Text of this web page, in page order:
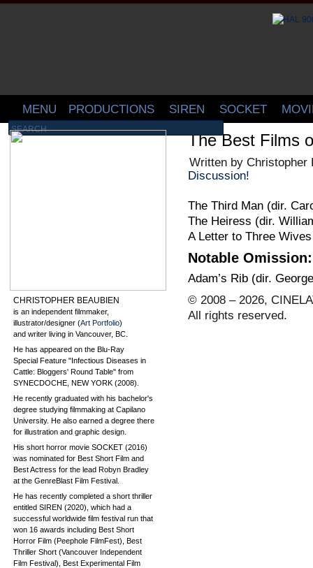
MENU PRODUCTIONS SIREN SOCKET
CHRISTOPHER BEAUBIEN
is an independent filmmaker,
illustrator/designer (Art Portfolio)
and writer living in Vancouver, BC.
He has appeared on the Blu-Ray
Special Feature "Infectious Diseases in
Cattle: Bloggers' Round Table" from
SYNECDOCHE, NEW YORK (2008).
He recently graduated with his bachelor's
degree studying filmmaking at Capilano
University. He also earned a degree there
for illustration and graphic design.
His short horror movie SOCKET (2016)
was nominated for Best Short Film and
Best Actress for the lead Robyn Bradley
at the GenreBlast Film Festival.
He has recently completed a short thriller
entitled SIREN (2020), which had a
successful worldwide film festival run that
won 16 awards including Best Short
Horror Film (Peephole FilmFest), Best
Thriller Short (Vancouver Independent
Film Festival), Best Experimental Film
The Best Films
Written by Christopher
Discussion!
The Third Man (dir.
The Heiress (dir.
A Letter to Three
Notable Omission:
Adam’s Rib (dir.
© 2008 – 2026,
All rights reserved.